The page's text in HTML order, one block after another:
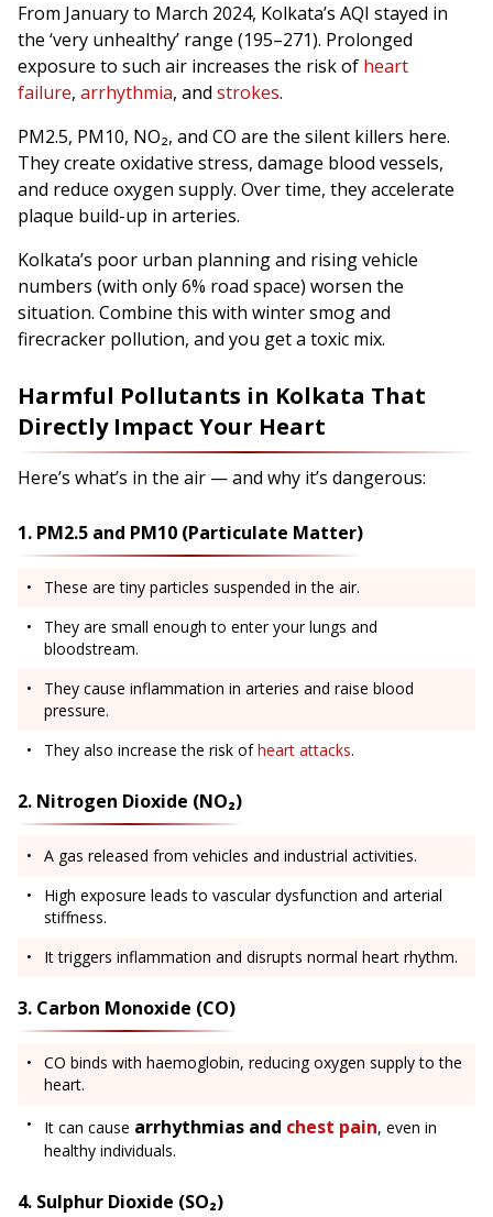
From January to March 2024, Kolkata’s AQI stayed in
the ‘very unhealthy’ range (195–271). Prolonged
exposure to such air increases the risk of heart
failure, arrhythmia, and strokes.
PM2.5, PM10, NO₂, and CO are the silent killers here.
They create oxidative stress, damage blood vessels,
and reduce oxygen supply. Over time, they accelerate
plaque build-up in arteries.
Kolkata’s poor urban planning and rising vehicle
numbers (with only 6% road space) worsen the
situation. Combine this with winter smog and
firecracker pollution, and you get a toxic mix.
Harmful Pollutants in Kolkata That
Directly Impact Your Heart
Here’s what’s in the air — and why it’s dangerous:
1. PM2.5 and PM10 (Particulate Matter)
These are tiny particles suspended in the air.
They are small enough to enter your lungs and
bloodstream.
They cause inflammation in arteries and raise blood
pressure.
They also increase the risk ofheart attacks.
2. Nitrogen Dioxide (NO₂)
A gas released from vehicles and industrial activities.
High exposure leads to vascular dysfunction and arterial
stiffness.
It triggers inflammation and disrupts normal heart rhythm.
3. Carbon Monoxide (CO)
CO binds with haemoglobin, reducing oxygen supply to the
heart.
It can cause arrhythmias and chest pain, even in
healthy individuals.
4. Sulphur Dioxide (SO₂)